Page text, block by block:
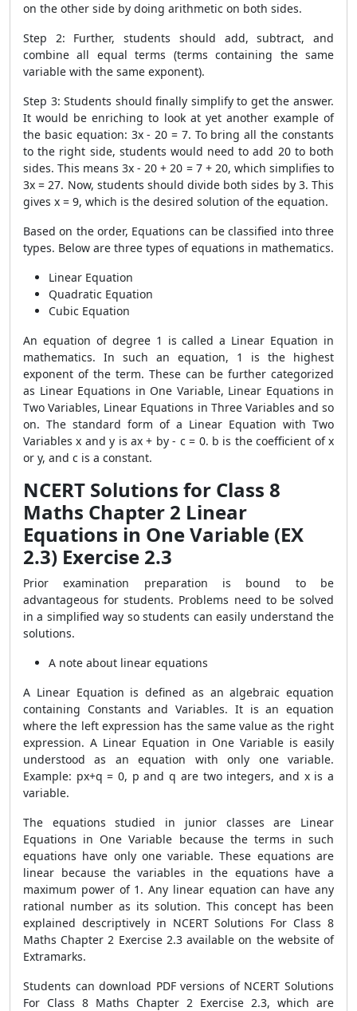
on the other side by doing arithmetic on both sides.
Step 2: Further, students should add, subtract, and
combine all equal terms (terms containing the same
variable with the same exponent).
Step 3: Students should finally simplify to get the answer.
It would be enriching to look at yet another example of
the basic equation: 3x - 20 = 7. To bring all the constants
to the right side, students would need to add 20 to both
sides. This means 3x - 20 + 20 = 7 + 20, which simplifies to
3x = 27. Now, students should divide both sides by 3. This
gives x = 9, which is the desired solution of the equation.
Based on the order, Equations can be classified into three
types. Below are three types of equations in mathematics.
Linear Equation
Quadratic Equation
Cubic Equation
An equation of degree 1 is called a Linear Equation in
mathematics. In such an equation, 1 is the highest
exponent of the term. These can be further categorized
as Linear Equations in One Variable, Linear Equations in
Two Variables, Linear Equations in Three Variables and so
on. The standard form of a Linear Equation with Two
Variables x and y is ax + by - c = 0. b is the coefficient of x
or y, and c is a constant.
NCERT Solutions for Class 8
Maths Chapter 2 Linear
Equations in One Variable (EX
2.3) Exercise 2.3
Prior examination preparation is bound to be
advantageous for students. Problems need to be solved
in a simplified way so students can easily understand the
solutions.
A note about linear equations
A Linear Equation is defined as an algebraic equation
containing Constants and Variables. It is an equation
where the left expression has the same value as the right
expression. A Linear Equation in One Variable is easily
understood as an equation with only one variable.
Example: px+q = 0, p and q are two integers, and x is a
variable.
The equations studied in junior classes are Linear
Equations in One Variable because the terms in such
equations have only one variable. These equations are
linear because the variables in the equations have a
maximum power of 1. Any linear equation can have any
rational number as its solution. This concept has been
explained descriptively in NCERT Solutions For Class 8
Maths Chapter 2 Exercise 2.3 available on the website of
Extramarks.
Students can download PDF versions of NCERT Solutions
For Class 8 Maths Chapter 2 Exercise 2.3, which are